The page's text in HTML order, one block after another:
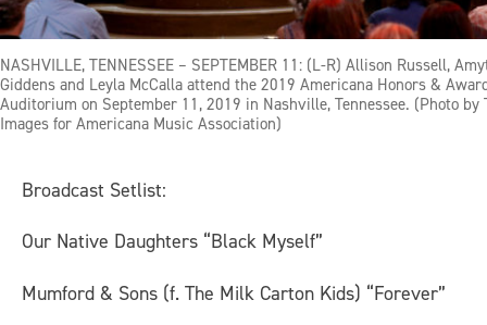
NASHVILLE, TENNESSEE – SEPTEMBER 11: (L-R) Allison Russell,
Giddens and Leyla McCalla attend the 2019 Americana Honors &
Auditorium on September 11, 2019 in Nashville, Tennessee. (Photo
Images for Americana Music Association)
Broadcast Setlist:
Our Native Daughters “Black Myself”
Mumford & Sons (f. The Milk Carton Kids) “Forever”